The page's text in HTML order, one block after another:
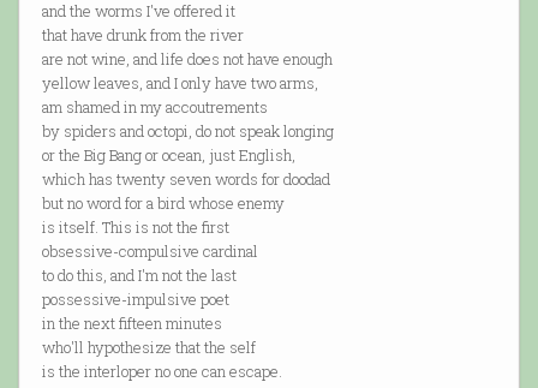
and the worms I've offered it
that have drunk from the river
are not wine, and life does not have enough
yellow leaves, and I only have two arms,
am shamed in my accoutrements
by spiders and octopi, do not speak longing
or the Big Bang or ocean, just English,
which has twenty seven words for doodad
but no word for a bird whose enemy
is itself. This is not the first
obsessive-compulsive cardinal
to do this, and I'm not the last
possessive-impulsive poet
in the next fifteen minutes
who'll hypothesize that the self
is the interloper no one can escape.